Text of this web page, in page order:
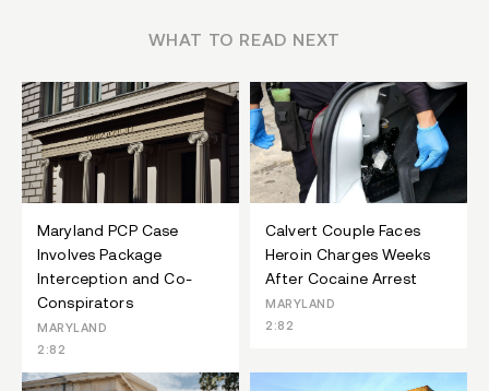
WHAT TO READ NEXT
Maryland PCP Case
Involves Package
Interception and Co-
Conspirators
MARYLAND
2:82
Calvert Couple Faces
Heroin Charges Weeks
After Cocaine Arrest
MARYLAND
2:82